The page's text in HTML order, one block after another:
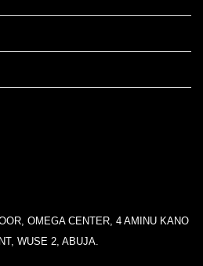
OMEGA CENTER, 4 AMINU KANO
WUSE 2, ABUJA.